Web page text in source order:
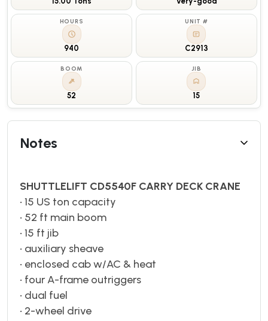
HOURS
940
UNIT #
C2913
BOOM
52
JIB
15
Notes
SHUTTLELIFT CD5540F CARRY DECK CRANE
• 15 US ton capacity
• 52 ft main boom
• 15 ft jib
• auxiliary sheave
• enclosed cab w/AC & heat
• four A-frame outriggers
• dual fuel
• 2-wheel drive